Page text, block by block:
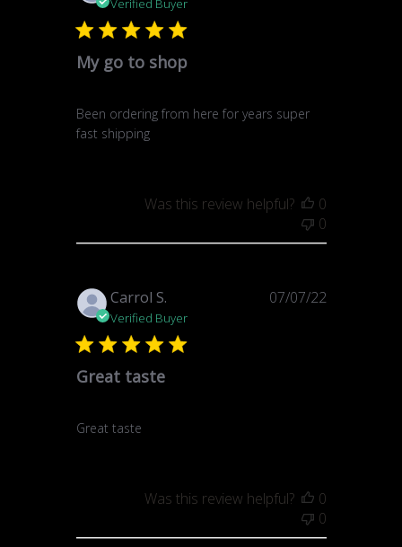
Verified Buyer
My go to shop
Been ordering from here for years super
fast shipping
Was this review helpful?
0
0
Carrol S.
Verified Buyer
Great taste
Great taste
Published
07/07/22
Was this review helpful?
0
0